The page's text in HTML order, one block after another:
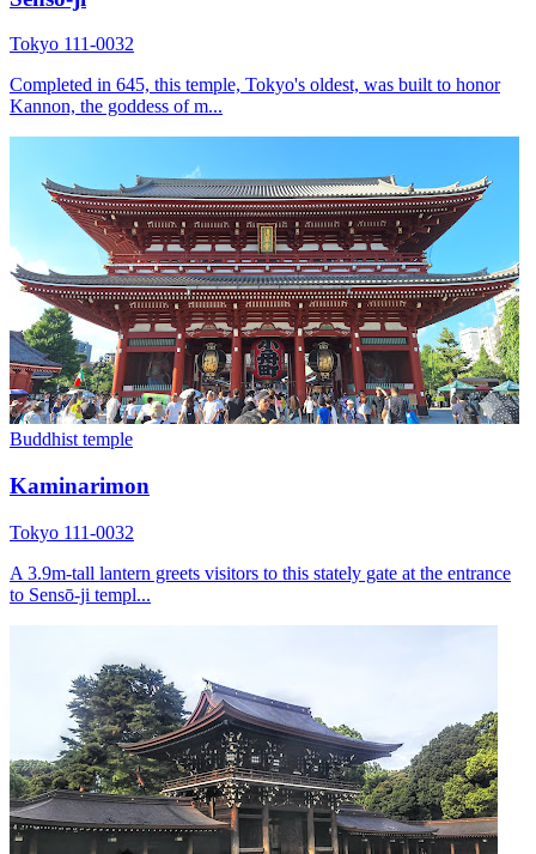
Tokyo 111-0032
Completed in 645, this temple, Tokyo's oldest, was built to honor
Kannon, the goddess of m...
Buddhist temple
Kaminarimon
Tokyo 111-0032
A 3.9m-tall lantern greets visitors to this stately gate at the entrance
to Sensō-ji templ...